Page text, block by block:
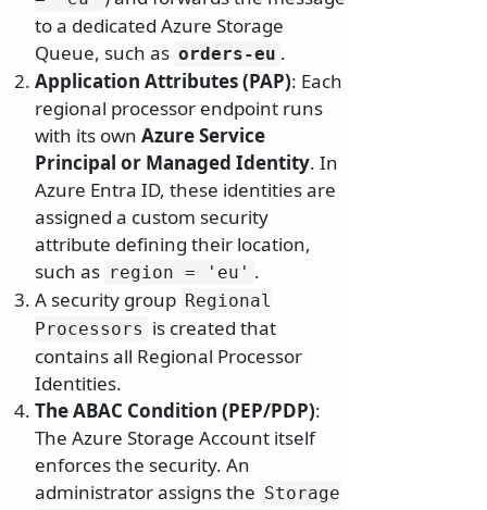
to a dedicated Azure Storage
Queue, such as orders-eu .
Application Attributes (PAP): Each
regional processor endpoint runs
with its own Azure Service
Principal or Managed Identity. In
Azure Entra ID, these identities are
assigned a custom security
attribute defining their location,
such as region = 'eu' .
A security group Regional
Processors is created that
contains all Regional Processor
Identities.
The ABAC Condition (PEP/PDP):
The Azure Storage Account itself
enforces the security. An
administrator assigns the Storage